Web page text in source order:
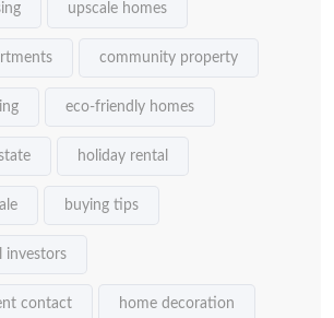
upscale homes
community property
eco-friendly homes
holiday rental
buying tips
investors
contact home decoration